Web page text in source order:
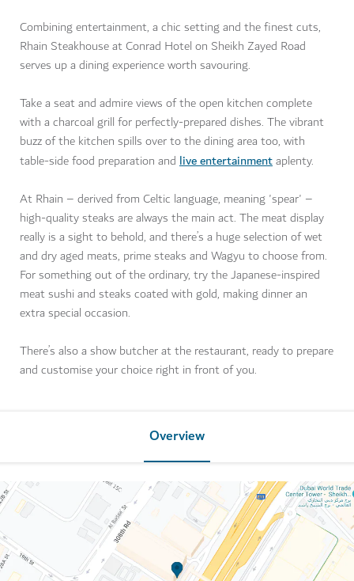
Combining entertainment, a chic setting and the finest cuts,
Rhain Steakhouse at Conrad Hotel on Sheikh Zayed Road
serves up a dining experience worth savouring.
Take a seat and admire views of the open kitchen complete
with a charcoal grill for perfectly-prepared dishes. The vibrant
buzz of the kitchen spills over to the dining area too, with
table-side food preparation and live entertainmentaplenty.
At Rhain – derived from Celtic language, meaning 'spear' –
high-quality steaks are always the main act. The meat display
really is a sight to behold, and there’s a huge selection of wet
and dry aged meats, prime steaks and Wagyu to choose from.
For something out of the ordinary, try the Japanese-inspired
meat sushi and steaks coated with gold, making dinner an
extra special occasion.
There’s also a show butcher at the restaurant, ready to prepare
and customise your choice right in front of you.
Overview